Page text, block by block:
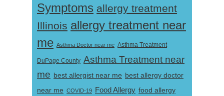
Symptoms allergy treatment
Illinois allergy treatment near
me Asthma Doctor near me Asthma Treatment
DuPage County Asthma Treatment near
me best allergist near me best allergy doctor
near me COVID-19 Food Allergy food allergy